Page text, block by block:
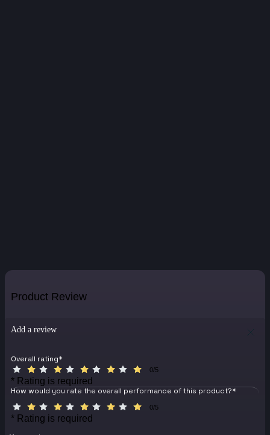
Product Review
Add a review
Overall rating*
0/5
* Rating is required
How would you rate the overall performance of this product?*
0/5
* Rating is required